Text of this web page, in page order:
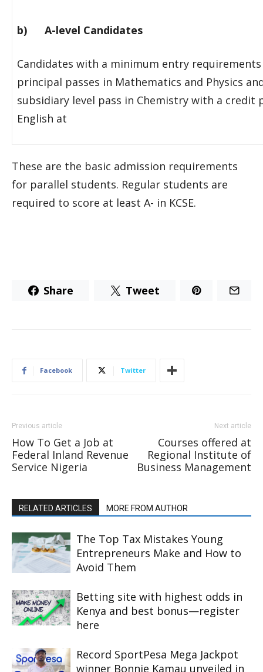
b) A-level Candidates
Candidates with a minimum entry
principal passes in Mathematics and Physics
subsidiary level pass in Chemistry with a credit
English at
These are the basic admission requirements
for parallel students. Regular students are
required to score at least A- in KCSE.
Share Tweet
Facebook Twitter
Previous article
How To Get a Job at
Federal Inland Revenue
Service Nigeria
Next article
Courses offered at
Regional Institute of
Business Management
RELATED ARTICLES MORE FROM AUTHOR
The Top Tax Mistakes Young
Entrepreneurs Make and How to
Avoid Them
Betting site with highest odds in
Kenya and best bonus—register
here
Record SportPesa Mega Jackpot
winner Bonnie Kamau unveiled in